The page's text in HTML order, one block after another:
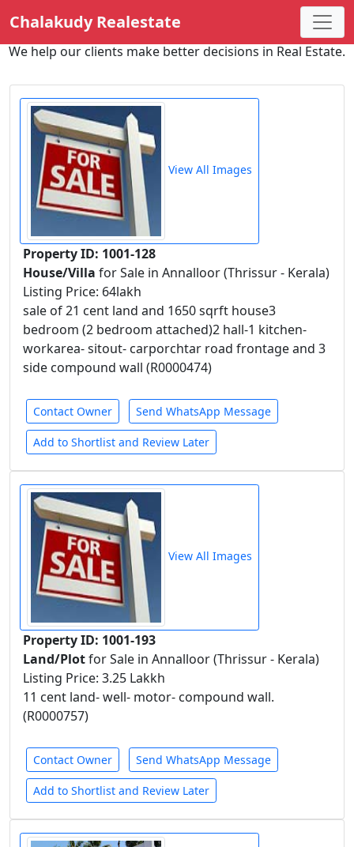
Chalakudy Realestate
We help our clients make better decisions in Real Estate.
View All Images
Property ID: 1001-128
House/Villa for Sale in Annalloor (Thrissur - Kerala)
Listing Price: 64lakh
sale of 21 cent land and 1650 sqrft house3
bedroom (2 bedroom attached)2 hall-1 kitchen-
workarea- sitout- carporchtar road frontage and 3
side compound wall (R0000474)
Contact Owner Send WhatsApp Message
Add to Shortlist and Review Later
View All Images
Property ID: 1001-193
Land/Plotfor Sale in Annalloor (Thrissur - Kerala)
Listing Price: 3.25 Lakkh
11 cent land- well- motor- compound wall.
(R0000757)
Contact Owner Send WhatsApp Message
Add to Shortlist and Review Later